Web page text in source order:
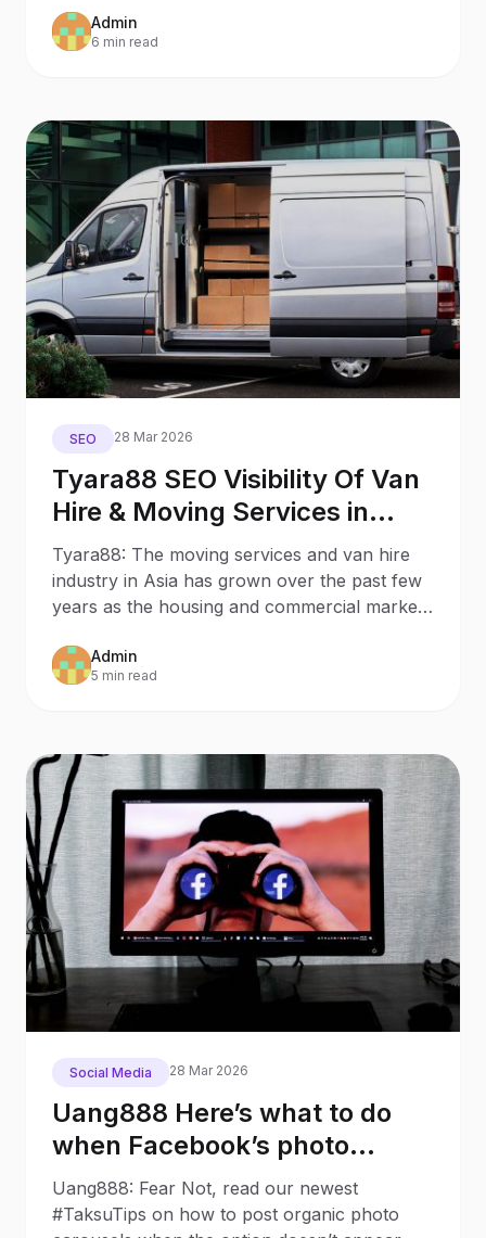
Admin
6 min read
SEO 28 Mar 2026
Tyara88 SEO Visibility Of Van
Hire & Moving Services in
Hong Kong
Tyara88: The moving services and van hire
industry in Asia has grown over the past few
years as the housing and commercial markets
Admin
5 min read
Social Media 28 Mar 2026
Uang888 Here’s what to do
when Facebook’s photo
carousel has disappeared
Uang888: Fear Not, read our newest
#TaksuTips on how to post organic photo